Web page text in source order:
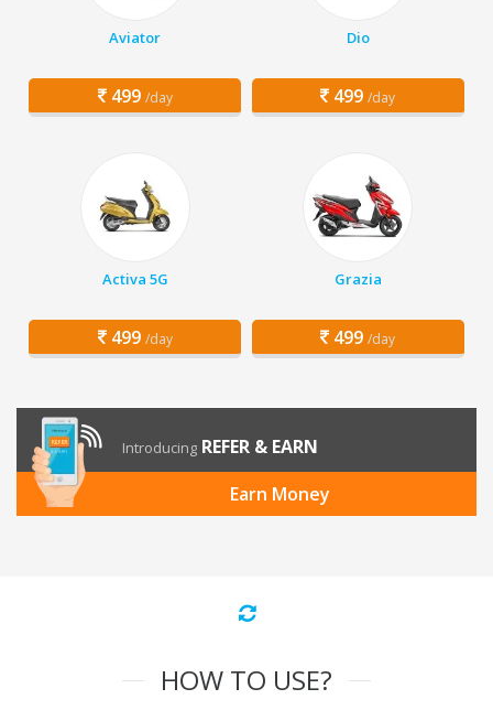
Aviator
499 /day
Dio
499 /day
Activa 5G
499 /day
Grazia
499 /day
Introducing REFER & EARN
Earn Money
HOW TO USE?